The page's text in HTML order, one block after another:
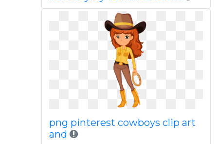
png pinterest cowboys clip art
and